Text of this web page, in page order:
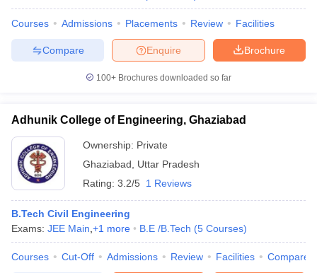
Courses Admissions Placements Review Facilities
Brochure
Enquire
Compare
100+ Brochures downloaded so far
Adhunik College of Engineering, Ghaziabad
Ownership: Private
Ghaziabad
Uttar Pradesh
Rating: 3.2/5 1 Reviews
B.Tech Civil Engineering
Exams: JEE Main +1 more B.E /B.Tech (5 Courses)
Courses Cut-Off Admissions Review Facilities Compare